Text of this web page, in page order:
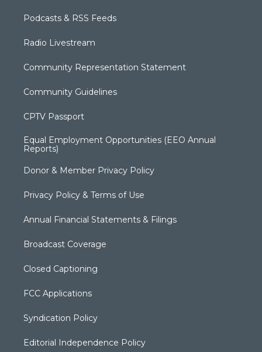
Podcasts & RSS Feeds
Radio Livestream
Community Representation Statement
Community Guidelines
CPTV Passport
Equal Employment Opportunities (EEO Annual
Reports)
Donor & Member Privacy Policy
Privacy Policy & Terms of Use
Annual Financial Statements & Filings
Broadcast Coverage
Closed Captioning
FCC Applications
Syndication Policy
Editorial Independence Policy